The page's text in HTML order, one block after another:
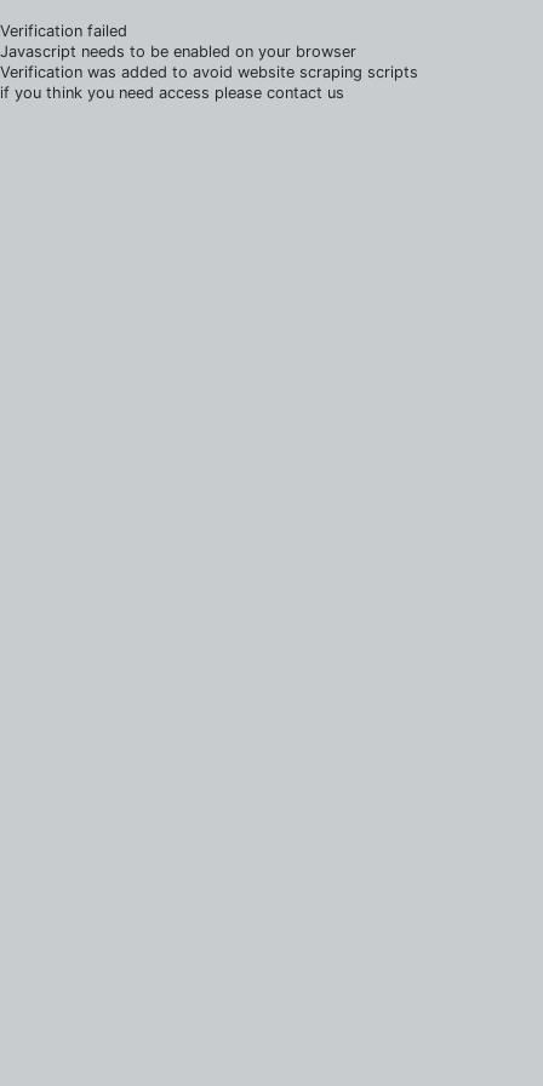
Verification failed
Javascript needs to be enabled on your browser
Verification was added to avoid website scraping scripts
if you think you need access please contact us